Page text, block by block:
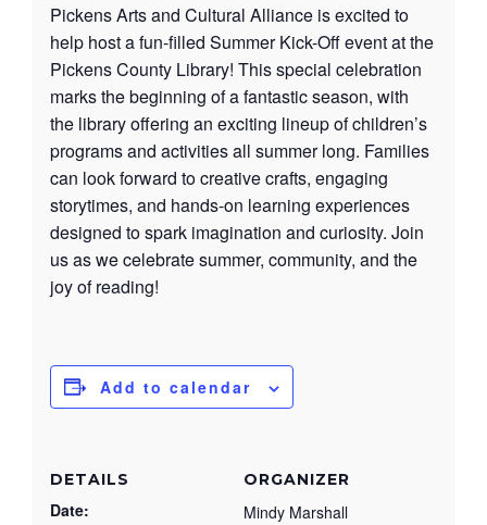
Pickens Arts and Cultural Alliance is excited to
help host a fun-filled Summer Kick-Off event at the
Pickens County Library! This special celebration
marks the beginning of a fantastic season, with
the library offering an exciting lineup of children’s
programs and activities all summer long. Families
can look forward to creative crafts, engaging
storytimes, and hands-on learning experiences
designed to spark imagination and curiosity. Join
us as we celebrate summer, community, and the
joy of reading!
Add to calendar
DETAILS
Date:
ORGANIZER
Mindy Marshall